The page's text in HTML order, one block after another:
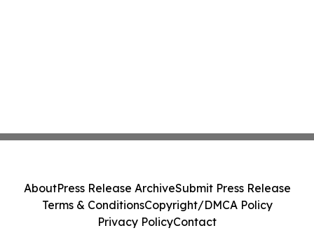
AboutPress Release ArchiveSubmit Press Release
Terms & ConditionsCopyright/DMCA Policy
Privacy PolicyContact